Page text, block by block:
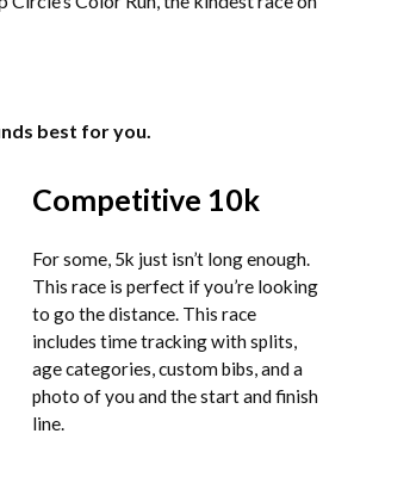
best for you.
Competitive 10k
For some, 5k just isn’t long enough.
This race is perfect if you’re looking
to go the distance. This race
includes time tracking with splits,
age categories, custom bibs, and a
photo of you and the start and finish
line.